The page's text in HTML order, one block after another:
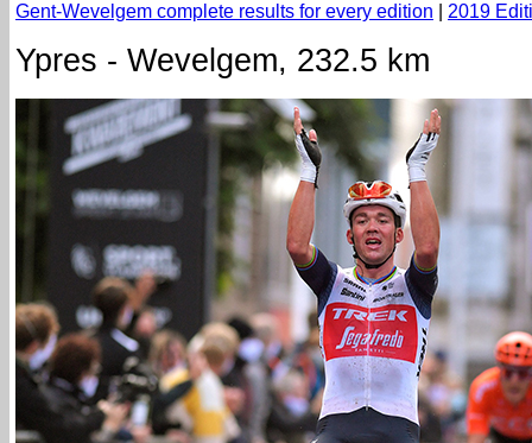
Gent-Wevelgem complete results for every edition 2019
Ypres - Wevelgem, 232.5 km